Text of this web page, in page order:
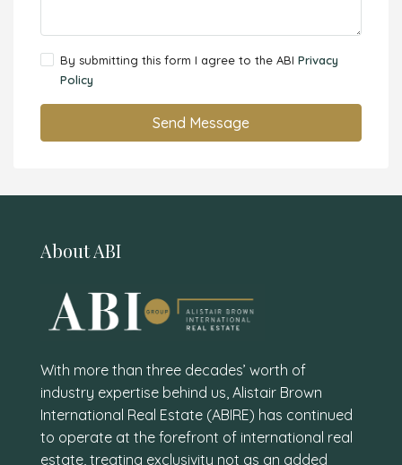
By submitting this form I agree to the ABI Privacy
Policy
Send Message
About ABI
With more than three decades’ worth of
industry expertise behind us, Alistair Brown
International Real Estate (ABIRE) has continued
to operate at the forefront of international real
estate, treating exclusivity not as an added